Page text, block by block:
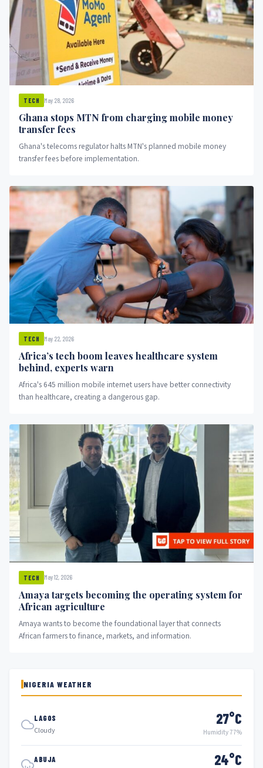
TECH May 28, 2026
Ghana stops MTN from charging mobile money
transfer fees
Ghana's telecoms regulator halts MTN's planned mobile money
transfer fees before implementation.
TECH May 22, 2026
Africa’s tech boom leaves healthcare system
behind, experts warn
Africa's 645 million mobile internet users have better connectivity
than healthcare, creating a dangerous gap.
TECH May 12, 2026
Amaya targets becoming the operating system for
African agriculture
Amaya wants to become the foundational layer that connects
African farmers to finance, markets, and information.
NIGERIA WEATHER
LAGOS
Cloudy
27°C
Humidity 77%
ABUJA 24°C